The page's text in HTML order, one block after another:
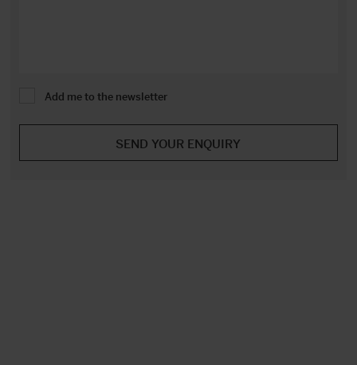
Add me to the newsletter